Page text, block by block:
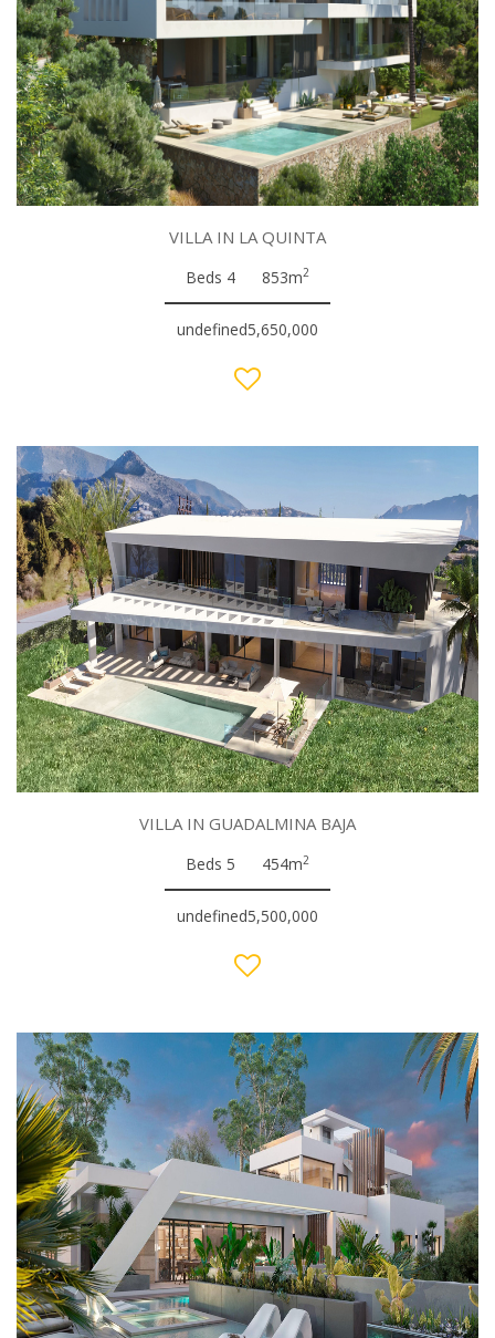
VILLA IN LA QUINTA
Beds 4 853m2
undefined5,650,000
VILLA IN GUADALMINA BAJA
Beds 5 454m2
undefined5,500,000